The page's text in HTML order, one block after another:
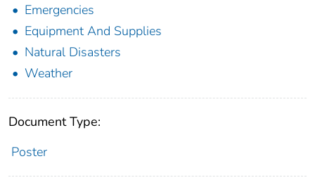
Emergencies
Equipment And Supplies
Natural Disasters
Weather
Document Type:
Poster